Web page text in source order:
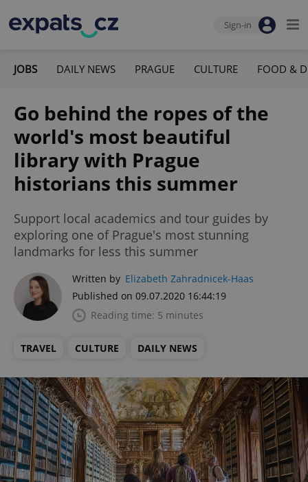
Sign-in
JOBS DAILY NEWS PRAGUE CULTURE FOOD &
Go behind the ropes of the
world's most beautiful
library with Prague
historians this summer
Support local academics and tour guides by
exploring one of Prague's most stunning
landmarks for less this summer
Written by Elizabeth Zahradnicek-Haas
Published on 09.07.2020 16:44:19
Reading time: 5 minutes
TRAVEL CULTURE DAILY NEWS